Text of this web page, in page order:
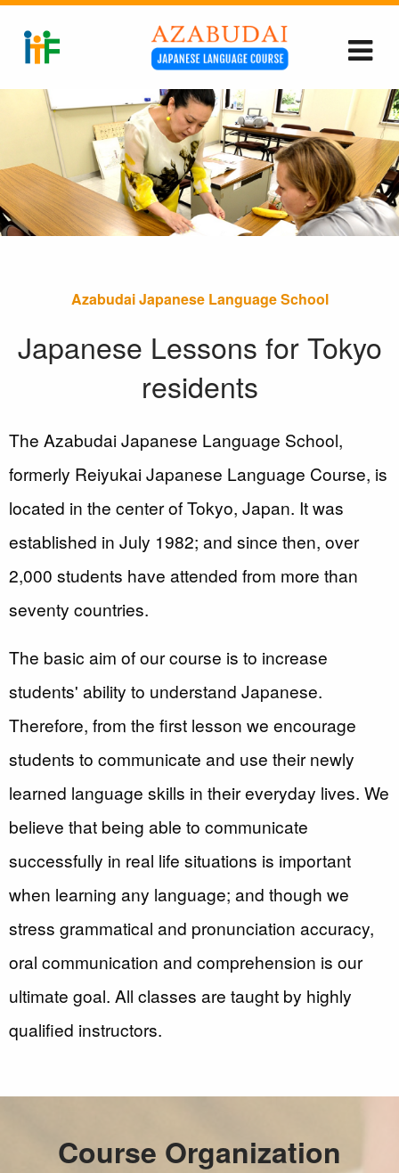
Azabudai Japanese Language School
Japanese Lessons for Tokyo
residents
The Azabudai Japanese Language School,
formerly Reiyukai Japanese Language Course, is
located in the center of Tokyo, Japan. It was
established in July 1982; and since then, over
2,000 students have attended from more than
seventy countries.
The basic aim of our course is to increase
students' ability to understand Japanese.
Therefore, from the first lesson we encourage
students to communicate and use their newly
learned language skills in their everyday lives. We
believe that being able to communicate
successfully in real life situations is important
when learning any language; and though we
stress grammatical and pronunciation accuracy,
oral communication and comprehension is our
ultimate goal. All classes are taught by highly
qualified instructors.
Course Organization